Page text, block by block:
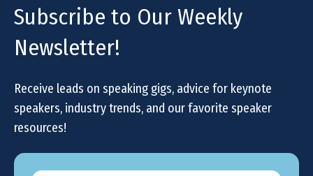
Subscribe to Our Weekly
Newsletter!
Receive leads on speaking gigs, advice for keynote
speakers, industry trends, and our favorite speaker
resources!